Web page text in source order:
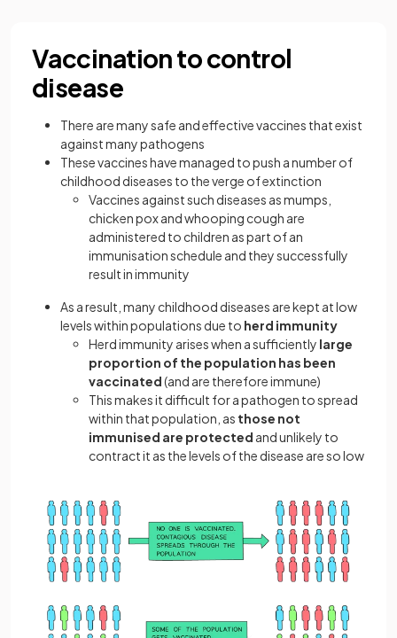
Vaccination to control
disease
There are many safe and effective vaccines that exist
against many pathogens
These vaccines have managed to push a number of
childhood diseases to the verge of extinction
Vaccines against such diseases as mumps,
chicken pox and whooping cough are
administered to children as part of an
immunisation schedule and they successfully
result in immunity
As a result, many childhood diseases are kept at low
levels within populations due to herd immunity
Herd immunity arises when a sufficiently large
proportion of the population has been
vaccinated(and are therefore immune)
This makes it difficult for a pathogen to spread
within that population, as those not
immunised are protected and unlikely to
contract it as the levels of the disease are so low